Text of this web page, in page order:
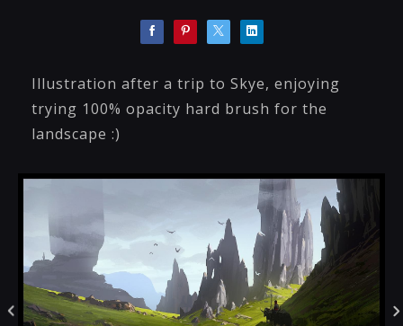
Illustration after a trip to Skye, enjoying
trying 100% opacity hard brush for the
landscape :)